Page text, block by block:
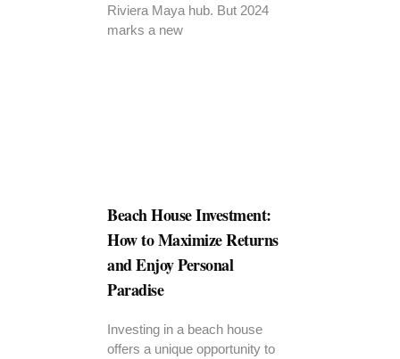
Riviera Maya hub. But 2024
marks a new
Beach House Investment:
How to Maximize Returns
and Enjoy Personal
Paradise
Investing in a beach house
offers a unique opportunity to